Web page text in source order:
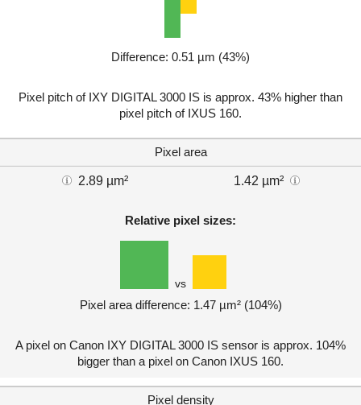
Difference: 0.51 µm (43%)
Pixel pitch of IXY DIGITAL 3000 IS is approx. 43% higher than
pixel pitch of IXUS 160.
Pixel area
2.89 µm² 1.42 µm²
Relative pixel sizes:
vs
Pixel area difference: 1.47 µm² (104%)
A pixel on Canon IXY DIGITAL 3000 IS sensor is approx. 104%
bigger than a pixel on Canon IXUS 160.
Pixel density